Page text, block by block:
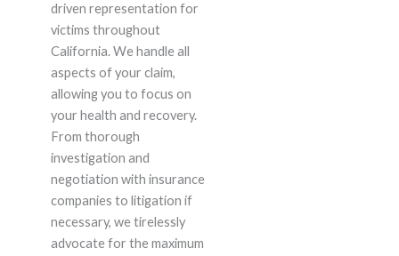
driven representation for
victims throughout
California. We handle all
aspects of your claim,
allowing you to focus on
your health and recovery.
From thorough
investigation and
negotiation with insurance
companies to litigation if
necessary, we tirelessly
advocate for the maximum